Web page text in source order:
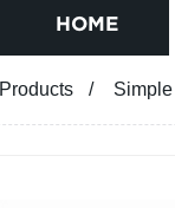
HOME
Products